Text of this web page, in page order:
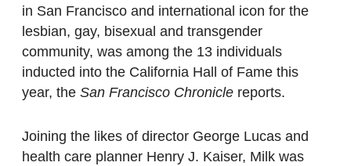
in San Francisco and international icon for the
lesbian, gay, bisexual and transgender
community, was among the 13 individuals
inducted into the California Hall of Fame this
year, the San Francisco Chronicle reports.
Joining the likes of director George Lucas and
health care planner Henry J. Kaiser, Milk was